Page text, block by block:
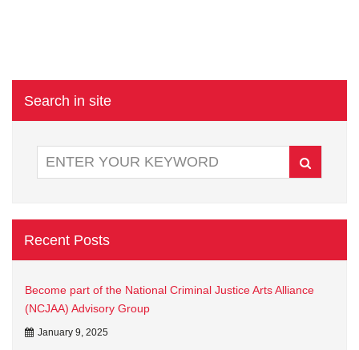
Search in site
Recent Posts
Become part of the National Criminal Justice Arts Alliance
(NCJAA) Advisory Group
January 9, 2025